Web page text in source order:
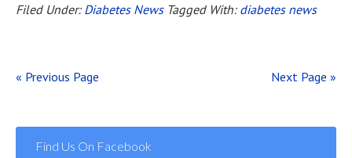
Filed Under: Diabetes News Tagged With: diabetes news
« Previous Page Next Page »
Find Us On Facebook